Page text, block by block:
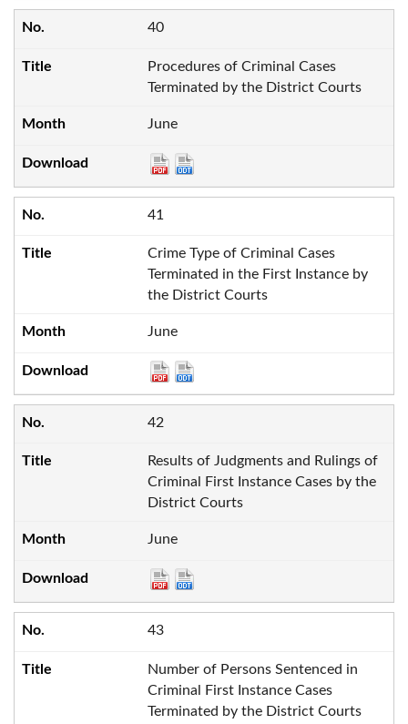
40
Procedures of Criminal Cases
Terminated by the District Courts
June
41
Crime Type of Criminal Cases
Terminated in the First Instance by
the District Courts
June
42
Results of Judgments and Rulings of
Criminal First Instance Cases by the
District Courts
June
43
Number of Persons Sentenced in
Criminal First Instance Cases
Terminated by the District Courts